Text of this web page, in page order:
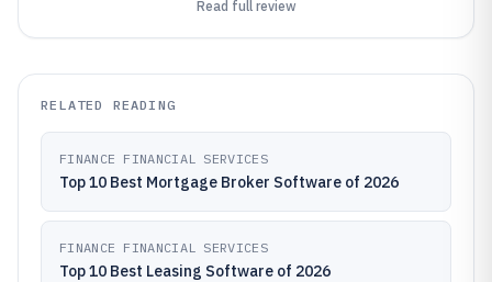
Read full review
RELATED READING
FINANCE FINANCIAL SERVICES
Top 10 Best Mortgage Broker Software of 2026
FINANCE FINANCIAL SERVICES
Top 10 Best Leasing Software of 2026